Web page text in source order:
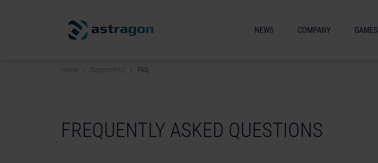
NEWS COMPANY GAMES
Home Support/FAQ FAQ
FREQUENTLY ASKED QUESTIONS